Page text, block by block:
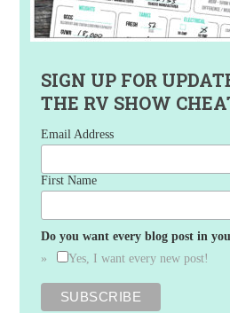
SIGN UP FOR
THE RV SHOW
Email Address
First Name
Do you want every blog post in
Yes, I want every new post!